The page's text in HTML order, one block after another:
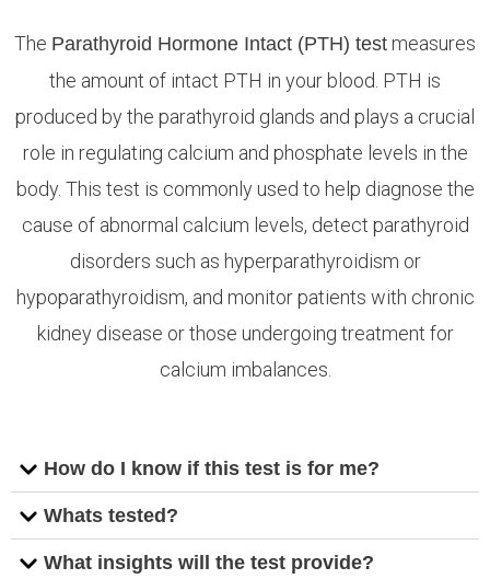
The Parathyroid Hormone Intact (PTH) test measures
the amount of intact PTH in your blood. PTH is
produced by the parathyroid glands and plays a crucial
role in regulating calcium and phosphate levels in the
body. This test is commonly used to help diagnose the
cause of abnormal calcium levels, detect parathyroid
disorders such as hyperparathyroidism or
hypoparathyroidism, and monitor patients with chronic
kidney disease or those undergoing treatment for
calcium imbalances.
How do I know if this test is for me?
Whats tested?
What insights will the test provide?